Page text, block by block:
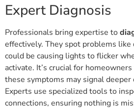
Expert Diagnosis
Professionals bring expertise to
effectively. They spot problems
could be causing lights to flicker
activate. It’s crucial for
these symptoms may signal deeper
Experts use specialized tools to
connections, ensuring nothing is